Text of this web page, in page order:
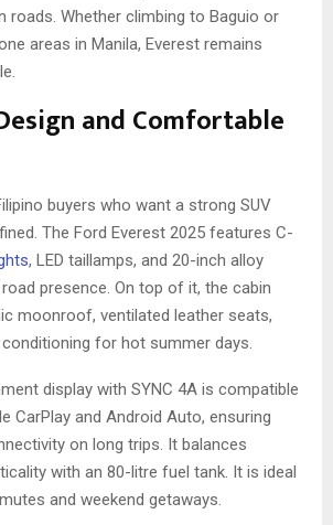
roads. Whether climbing to Baguio or
areas in Manila, Everest remains
and Comfortable
buyers who want a strong SUV
The Ford Everest 2025 features C-
, LED taillamps, and 20-inch alloy
presence. On top of it, the cabin
moonroof, ventilated leather seats,
for hot summer days.
display with SYNC 4A is compatible
CarPlay and Android Auto, ensuring
on long trips. It balances
with an 80-litre fuel tank. It is ideal
and weekend getaways.